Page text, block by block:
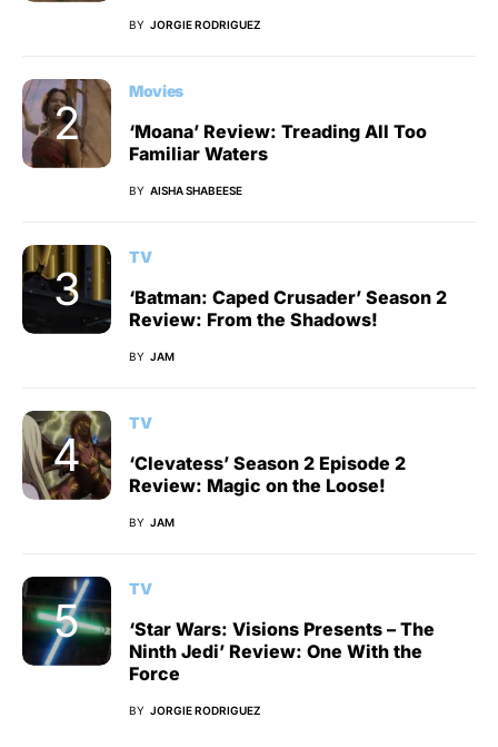
BY JORGIE RODRIGUEZ
Movies
‘Moana’ Review: Treading All Too
Familiar Waters
BY AISHA SHABEESE
TV
‘Batman: Caped Crusader’ Season 2
Review: From the Shadows!
BY JAM
TV
‘Clevatess’ Season 2 Episode 2
Review: Magic on the Loose!
BY JAM
TV
‘Star Wars: Visions Presents – The
Ninth Jedi’ Review: One With the
Force
BY JORGIE RODRIGUEZ